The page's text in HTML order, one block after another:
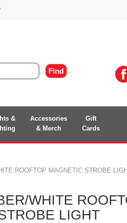
&
Accessories
& Merch
Gift
Cards
ROOFTOP MAGNETIC STROBE
WHITE
LIGHT